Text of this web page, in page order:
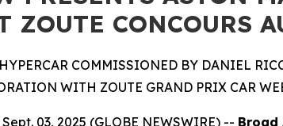
ZOUTE CONCOURS
COMMISSIONED BY DANIEL
WITH ZOUTE GRAND PRIX CAR
03, 2025 (GLOBE NEWSWIRE) -- Broad